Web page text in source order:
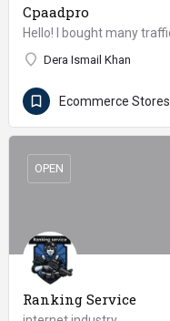
Cpaadpro
Dera Ismail Khan
Ecommerce Stores
Ranking Service
OPEN